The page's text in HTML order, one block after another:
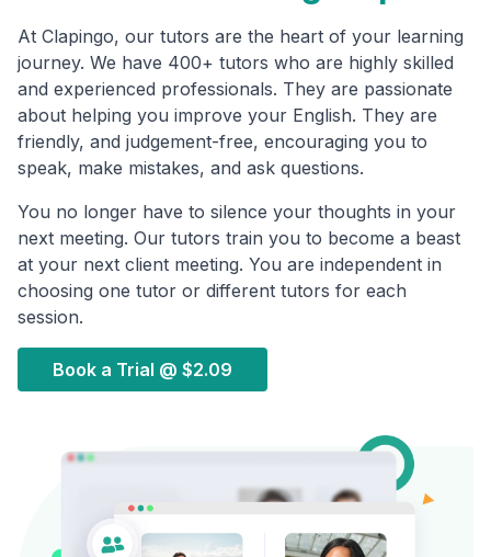
At Clapingo, our tutors are the heart of your learning
journey. We have 400+ tutors who are highly skilled
and experienced professionals. They are passionate
about helping you improve your English. They are
friendly, and judgement-free, encouraging you to
speak, make mistakes, and ask questions.
You no longer have to silence your thoughts in your
next meeting. Our tutors train you to become a beast
at your next client meeting. You are independent in
choosing one tutor or different tutors for each
session.
Book a Trial @ $2.09